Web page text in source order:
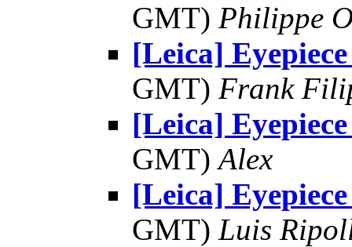
GMT) Philippe
[Leica]
GMT) Frank
[Leica]
GMT)Alex
[Leica]
GMT) Luis